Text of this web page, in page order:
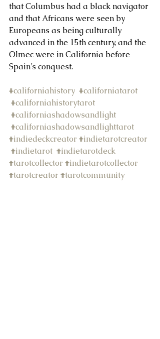
that Columbus had a black navigator
and that Africans were seen by
Europeans as being culturally
advanced in the 15th century, and the
Olmec were in California before
Spain’s conquest.
#californiahistory #californiatarot
#californiahistorytarot
#californiashadowsandlight
#californiashadowsandlighttarot
#indiedeckcreator #indietarotcreator
#indietarot #indietarotdeck
#tarotcollector #indietarotcollector
#tarotcreator #tarotcommunity